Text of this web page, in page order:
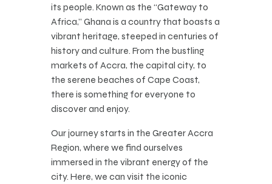
its people. Known as the “Gateway to
Africa,” Ghana is a country that boasts a
vibrant heritage, steeped in centuries of
history and culture. From the bustling
markets of Accra, the capital city, to
the serene beaches of Cape Coast,
there is something for everyone to
discover and enjoy.
Our journey starts in the Greater Accra
Region, where we find ourselves
immersed in the vibrant energy of the
city. Here, we can visit the iconic